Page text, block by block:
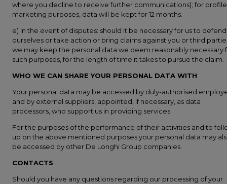
where you decline to receive further communications); for
marketing purposes, data will be kept for 12 months.
e) In the event of disputes: should it be necessary for us to defend
ourselves or take action or bring claims against you or third
we may keep the personal data we deem reasonably necessary
such purposes, for the length of time it takes to pursue the claim.
WHO WE CAN SHARE YOUR PERSONAL DATA WITH
Your personal data may be accessed by duly-authorised
and by external suppliers, appointed, if necessary, as data
processors, who support us in providing services.
For the purposes of the performance of their activities and to
up on the above mentioned purposes your personal data may
be accessed by other De Longhi Group companies.
CONTACTS
Should you have any questions regarding our processing of your